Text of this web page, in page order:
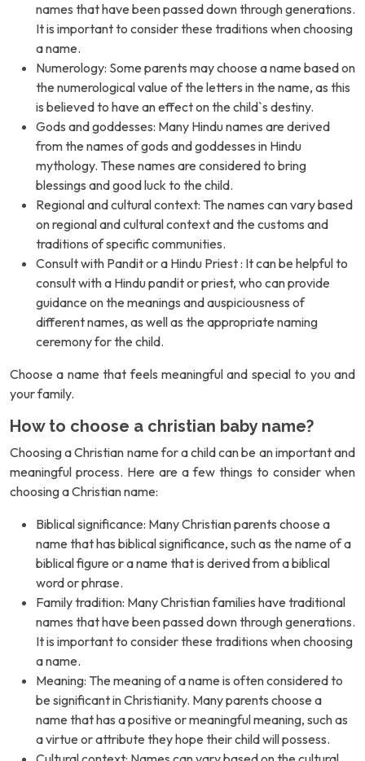
names that have been passed down through generations.
It is important to consider these traditions when choosing
a name.
Numerology: Some parents may choose a name based on
the numerological value of the letters in the name, as this
is believed to have an effect on the child`s destiny.
Gods and goddesses: Many Hindu names are derived
from the names of gods and goddesses in Hindu
mythology. These names are considered to bring
blessings and good luck to the child.
Regional and cultural context: The names can vary based
on regional and cultural context and the customs and
traditions of specific communities.
Consult with Pandit or a Hindu Priest : It can be helpful to
consult with a Hindu pandit or priest, who can provide
guidance on the meanings and auspiciousness of
different names, as well as the appropriate naming
ceremony for the child.
Choose a name that feels meaningful and special to you and
your family.
How to choose a christian baby name?
Choosing a Christian name for a child can be an important and
meaningful process. Here are a few things to consider when
choosing a Christian name:
Biblical significance: Many Christian parents choose a
name that has biblical significance, such as the name of a
biblical figure or a name that is derived from a biblical
word or phrase.
Family tradition: Many Christian families have traditional
names that have been passed down through generations.
It is important to consider these traditions when choosing
a name.
Meaning: The meaning of a name is often considered to
be significant in Christianity. Many parents choose a
name that has a positive or meaningful meaning, such as
a virtue or attribute they hope their child will possess.